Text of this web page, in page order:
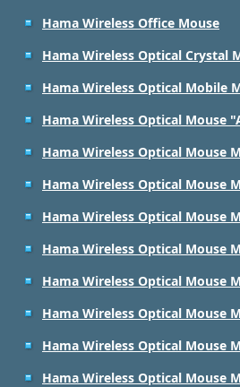
Hama Wireless Office Mouse
Hama Wireless Optical Crystal
Hama Wireless Optical Mobile
Hama Wireless Optical Mouse
Hama Wireless Optical Mouse
Hama Wireless Optical Mouse
Hama Wireless Optical Mouse
Hama Wireless Optical Mouse
Hama Wireless Optical Mouse
Hama Wireless Optical Mouse
Hama Wireless Optical Mouse
Hama Wireless Optical Mouse